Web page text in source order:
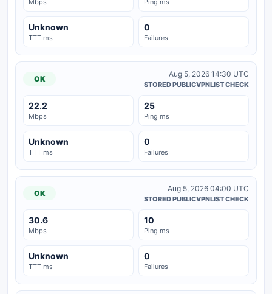
Unknown
TTT ms
0
Failures
OK
Aug 5, 2026 14:30 UTC
STORED PUBLICVPNLIST CHECK
22.2
Mbps
25
Ping ms
Unknown
TTT ms
0
Failures
OK
Aug 5, 2026 04:00 UTC
STORED PUBLICVPNLIST CHECK
30.6
Mbps
10
Ping ms
Unknown
TTT ms
0
Failures